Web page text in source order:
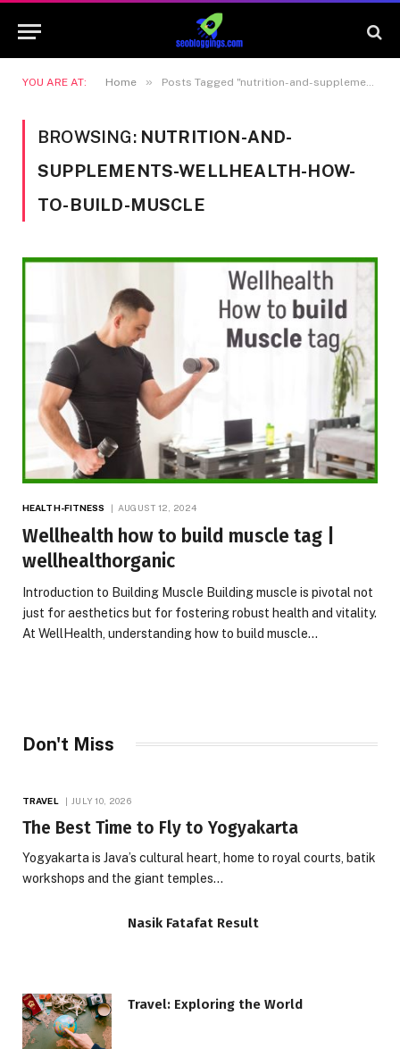
YOU ARE AT: Home » Posts Tagged "nutrition-and-supplements-wellhealth-how-to-build-muscle"
BROWSING: NUTRITION-AND-
SUPPLEMENTS-WELLHEALTH-HOW-
TO-BUILD-MUSCLE
HEALTH-FITNESS AUGUST 12, 2024
Wellhealth how to build muscle tag |
wellhealthorganic
Introduction to Building Muscle Building muscle is pivotal not
just for aesthetics but for fostering robust health and vitality.
At WellHealth, understanding how to build muscle…
Don't Miss
TRAVEL JULY 10, 2026
The Best Time to Fly to Yogyakarta
Yogyakarta is Java’s cultural heart, home to royal courts, batik
workshops and the giant temples…
Nasik Fatafat Result
Travel: Exploring the World